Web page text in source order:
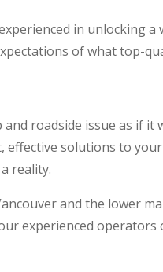
in unlocking
of what top-
roadside issue as if
solutions to
reality.
and the lower
experienced operators